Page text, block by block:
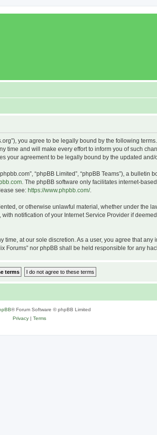
you agree to be legally bound by the following
time and will make every effort to inform you of such
your agreement to be legally bound by the updated
“phpBB Limited”, “phpBB Teams”), a bulletin
. The phpBB software only facilitates internet-
see: https://www.phpbb.com/.
or otherwise unlawful material, whether under the
notification of your Internet Service Provider if
at our sole discretion. As a user, you agree that
nor phpBB shall be held responsible for any
® Forum Software © phpBB Limited
Privacy| Terms